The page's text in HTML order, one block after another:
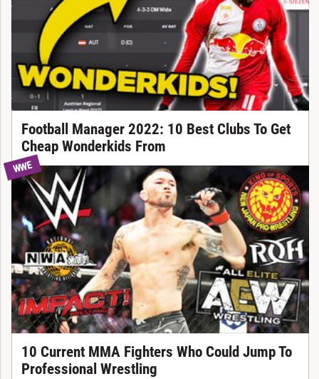
Football Manager 2022: 10 Best Clubs To Get
Cheap Wonderkids From
WWE
10 Current MMA Fighters Who Could Jump To
Professional Wrestling